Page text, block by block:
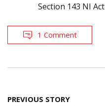
Section 143 NI Act
1 Comment
Post
PREVIOUS STORY